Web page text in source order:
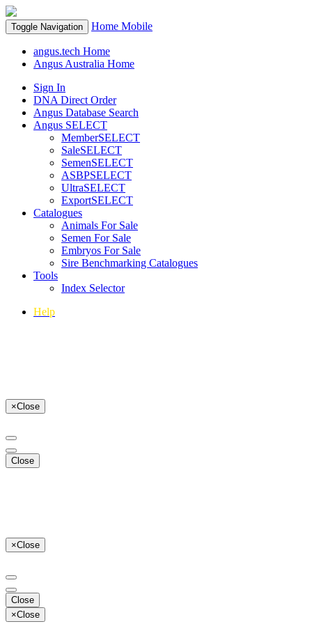
Toggle Navigation Home Mobile
angus.tech Home
Angus Australia Home
Sign In
DNA Direct Order
Angus Database Search
Angus SELECT
MemberSELECT
SaleSELECT
SemenSELECT
ASBPSELECT
UltraSELECT
ExportSELECT
Catalogues
Animals For Sale
Semen For Sale
Embryos For Sale
Sire Benchmarking Catalogues
Tools
Index Selector
Help
×Close
Close
×Close
Close
×Close